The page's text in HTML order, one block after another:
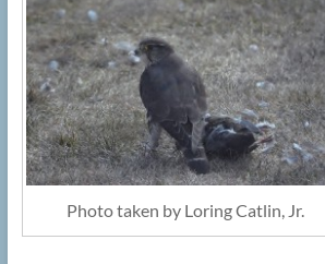
Photo taken by Loring Catlin, Jr.